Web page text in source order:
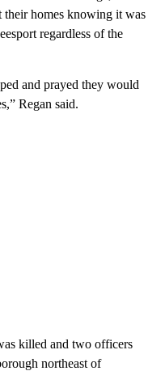
their homes knowing it was
regardless of the
and prayed they would
Regan said.
killed and two officers
northeast of